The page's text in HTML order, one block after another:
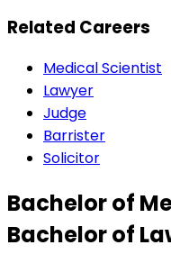
Related Careers
Medical Scientist
Lawyer
Judge
Barrister
Solicitor
Bachelor of
Bachelor of